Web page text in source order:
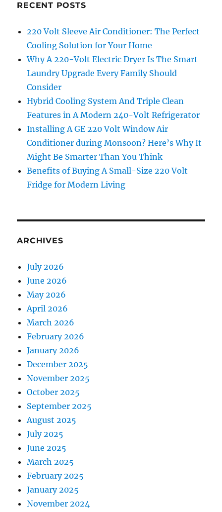
RECENT POSTS
220 Volt Sleeve Air Conditioner: The Perfect
Cooling Solution for Your Home
Why A 220-Volt Electric Dryer Is The Smart
Laundry Upgrade Every Family Should
Consider
Hybrid Cooling System And Triple Clean
Features in A Modern 240-Volt Refrigerator
Installing A GE 220 Volt Window Air
Conditioner during Monsoon? Here’s Why It
Might Be Smarter Than You Think
Benefits of Buying A Small-Size 220 Volt
Fridge for Modern Living
ARCHIVES
July 2026
June 2026
May 2026
April 2026
March 2026
February 2026
January 2026
December 2025
November 2025
October 2025
September 2025
August 2025
July 2025
June 2025
March 2025
February 2025
January 2025
November 2024